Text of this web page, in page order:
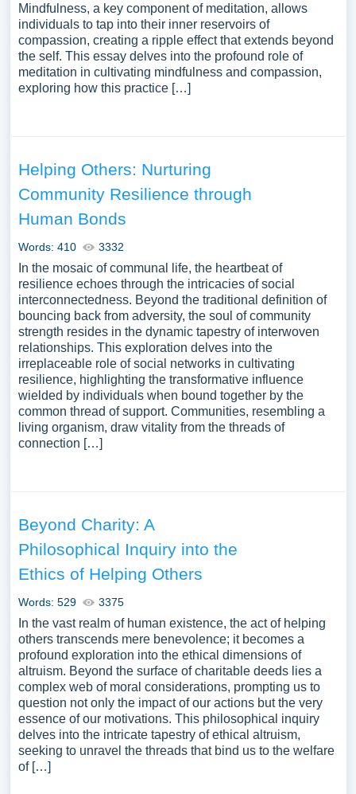
Mindfulness, a key component of meditation, allows
individuals to tap into their inner reservoirs of
compassion, creating a ripple effect that extends beyond
the self. This essay delves into the profound role of
meditation in cultivating mindfulness and compassion,
exploring how this practice […]
Helping Others: Nurturing
Community Resilience through
Human Bonds
Words: 410 3332
In the mosaic of communal life, the heartbeat of
resilience echoes through the intricacies of social
interconnectedness. Beyond the traditional definition of
bouncing back from adversity, the soul of community
strength resides in the dynamic tapestry of interwoven
relationships. This exploration delves into the
irreplaceable role of social networks in cultivating
resilience, highlighting the transformative influence
wielded by individuals when bound together by the
common thread of support. Communities, resembling a
living organism, draw vitality from the threads of
connection […]
Beyond Charity: A
Philosophical Inquiry into the
Ethics of Helping Others
Words: 529 3375
In the vast realm of human existence, the act of helping
others transcends mere benevolence; it becomes a
profound exploration into the ethical dimensions of
altruism. Beyond the surface of charitable deeds lies a
complex web of moral considerations, prompting us to
question not only the impact of our actions but the very
essence of our motivations. This philosophical inquiry
delves into the intricate tapestry of ethical altruism,
seeking to unravel the threads that bind us to the welfare
of […]